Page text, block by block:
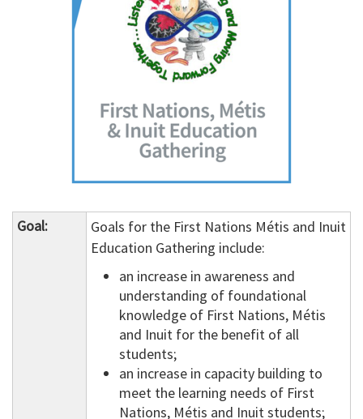
Goal:
Goals for the First Nations Métis and Inuit
Education Gathering include:
an increase in awareness and
understanding of foundational
knowledge of First Nations, Métis
and Inuit for the benefit of all
students;
an increase in capacity building to
meet the learning needs of First
Nations, Métis and Inuit students;